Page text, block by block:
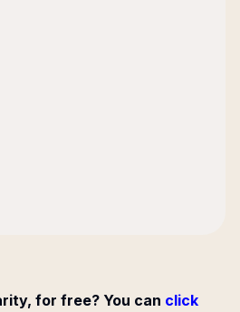
for free? You can click